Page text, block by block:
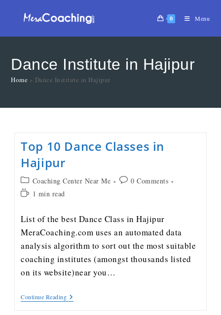
0 Menu
Dance Institute in Hajipur
Home » Dance Institute in Hajipur
Top 10 Dance Classes in
Hajipur
Coaching Center Near Me
0 Comments
1 min read
List of the best Dance Class in Hajipur
MeraCoaching.com uses an automated data
analysis algorithm to sort out the most suitable
coaching institutes (amongst thousands listed
on its website)near you…
Continue Reading